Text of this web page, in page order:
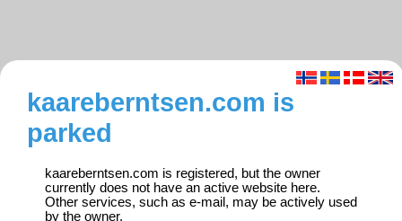
kaareberntsen.com is
parked
kaareberntsen.com is registered, but the owner
currently does not have an active website here.
Other services, such as e-mail, may be actively used
by the owner.